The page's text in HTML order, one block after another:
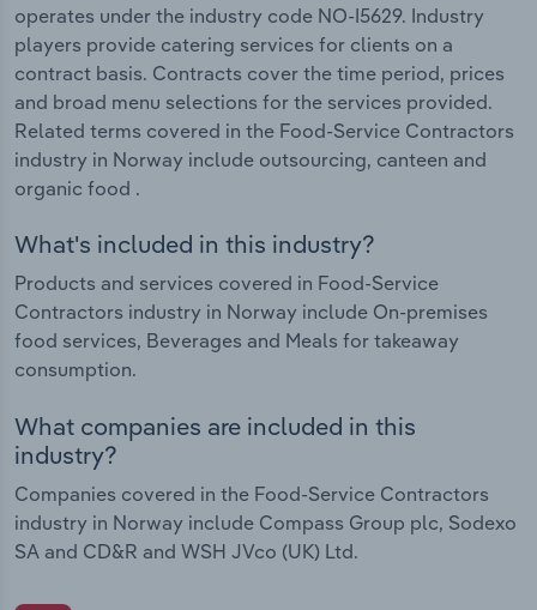
operates under the industry code NO-I5629. Industry
players provide catering services for clients on a
contract basis. Contracts cover the time period, prices
and broad menu selections for the services provided.
Related terms covered in the Food-Service Contractors
industry in Norway include outsourcing, canteen and
organic food .
What's included in this industry?
Products and services covered in Food-Service
Contractors industry in Norway include On-premises
food services, Beverages and Meals for takeaway
consumption.
What companies are included in this
industry?
Companies covered in the Food-Service Contractors
industry in Norway include Compass Group plc, Sodexo
SA and CD&R and WSH JVco (UK) Ltd.